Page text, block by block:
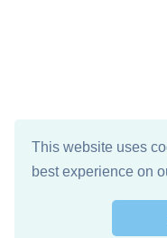
This website uses
best experience on